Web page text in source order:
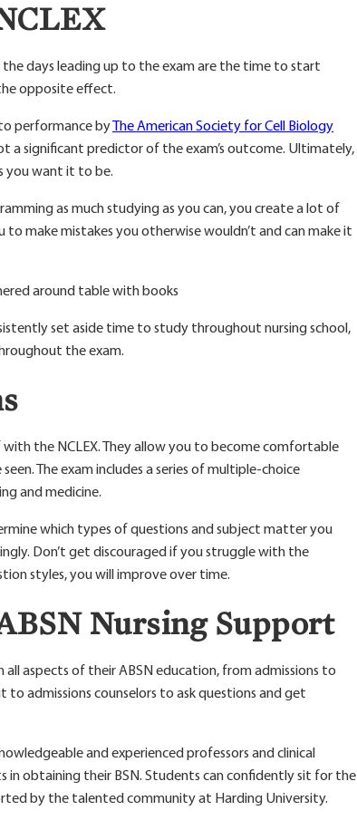
the days leading up to the exam are the time to start
opposite effect.
performance by
The American Society for Cell Biology
a significant predictor of the exam’s outcome. Ultimately,
you want it to be.
as much studying as you can, you create a lot of
to make mistakes you otherwise wouldn’t and can make it
set aside time to study throughout nursing school,
the exam.
the NCLEX. They allow you to become comfortable
The exam includes a series of multiple-choice
and medicine.
which types of questions and subject matter you
Don’t get discouraged if you struggle with the
styles, you will improve over time.
Nursing Support
aspects of their ABSN education, from admissions to
to admissions counselors to ask questions and get
and experienced professors and clinical
in obtaining their BSN. Students can confidently sit for the
by the talented community at Harding University.